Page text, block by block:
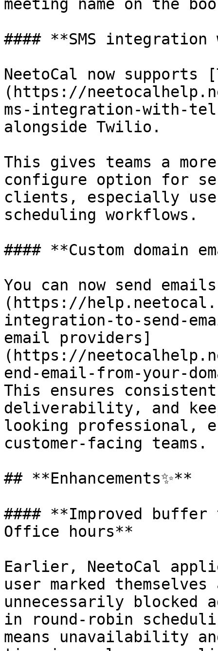
meeting name on the
#### **SMS
NeetoCal now supports
(https://
ms-integration-with-
alongside Twilio.
This gives teams a
configure option for
clients, especially
scheduling workflows.
#### **Custom domain
You can now send
(https://
integration-to-send-
email providers]
(https://
end-email-from-your-
This ensures
deliverability, and
looking professional,
customer-facing teams.
## **Enhancements✨**
#### **Improved
Office hours**
Earlier, NeetoCal
user marked
unnecessarily
in round-robin
means unavailability